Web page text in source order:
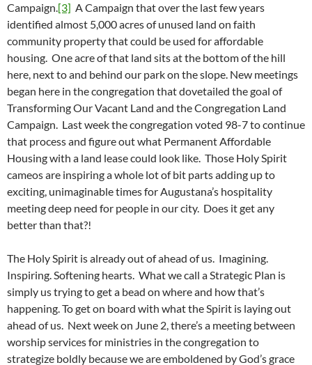
Campaign.[3] A Campaign that over the last few years
identified almost 5,000 acres of unused land on faith
community property that could be used for affordable
housing. One acre of that land sits at the bottom of the hill
here, next to and behind our park on the slope. New meetings
began here in the congregation that dovetailed the goal of
Transforming Our Vacant Land and the Congregation Land
Campaign. Last week the congregation voted 98-7 to continue
that process and figure out what Permanent Affordable
Housing with a land lease could look like. Those Holy Spirit
cameos are inspiring a whole lot of bit parts adding up to
exciting, unimaginable times for Augustana’s hospitality
meeting deep need for people in our city. Does it get any
better than that?!
The Holy Spirit is already out of ahead of us. Imagining.
Inspiring. Softening hearts. What we call a Strategic Plan is
simply us trying to get a bead on where and how that’s
happening. To get on board with what the Spirit is laying out
ahead of us. Next week on June 2, there’s a meeting between
worship services for ministries in the congregation to
strategize boldly because we are emboldened by God’s grace